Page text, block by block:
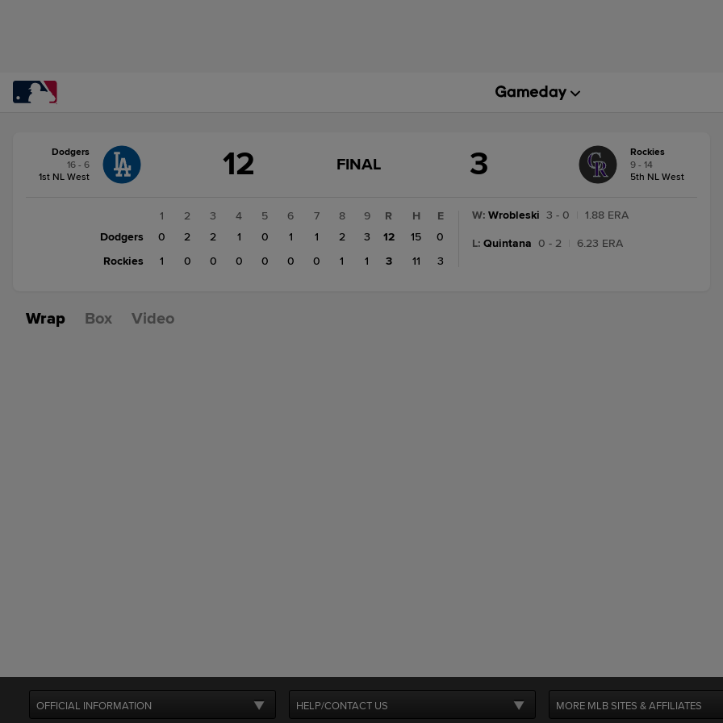
change:Rockies
Dodgers
16 - 6
1st NL West
12
GAME
FINAL
FINAL 3
Rockies
9 - 14
5th NL West
1 2 3 4 5 6 7 8
9
Dodgers
0 2 2 1 0 1 1 2
3
Rockies
1 0 0 0 0 0 0 1 1
R H
E
12
15
0
3
11 3
W: Wrobleski 3 - 0 1.88 ERA
L: Quintana 0 - 2 6.23 ERA
Wrap Box Video
OFFICIAL INFORMATION HELP/CONTACT US MORE MLB SITES & AFFILIATES